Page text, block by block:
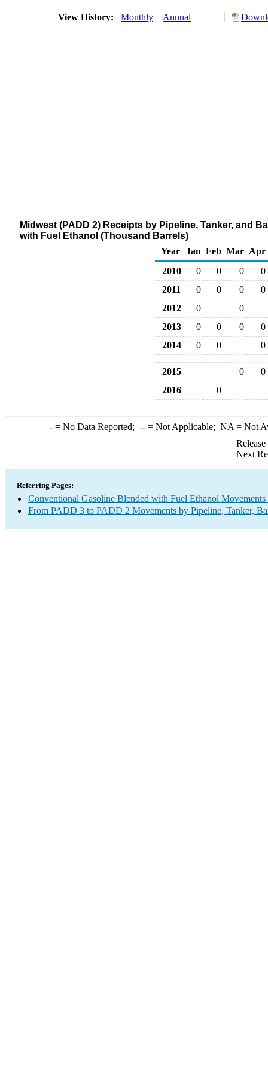
View History: Monthly Annual
Midwest (PADD 2) Receipts by Pipeline, Tanker, and
with Fuel Ethanol (Thousand Barrels)
Year
Jan Feb Mar Apr
2010
0 0 0
0
2011
0 0 0
0
2012
0
0
2013
0 0 0
0
2014
0 0 0
2015 0
0
2016
0
-= No Data Reported; --= Not Applicable; NA = Not
Next
Referring Pages:
Conventional Gasoline Blended with Fuel Ethanol
From PADD 3 to PADD 2 Movements by Pipeline, Tanker,